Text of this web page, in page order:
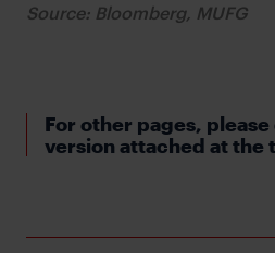
Source: Bloomberg, MUFG
For other pages,
version attached at the